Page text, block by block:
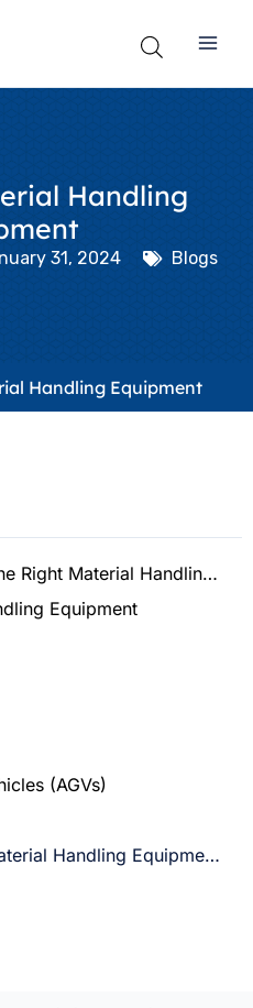
Handling
31, 2024 Blogs
Handling Equipment
Importance of Using the Right Material Handling Equipment
Equipment
(AGVs)
Choosing the Right Material Handling Equipment for Your Business